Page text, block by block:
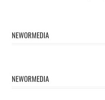
NEWORMEDIA
NEWORMEDIA